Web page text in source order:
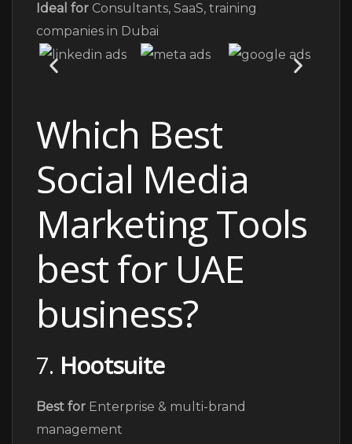
Ideal for Consultants, SaaS, training
companies in Dubai
Which Best
Social Media
Marketing Tools
best for UAE
business?
7. Hootsuite
Best for Enterprise & multi-brand
management